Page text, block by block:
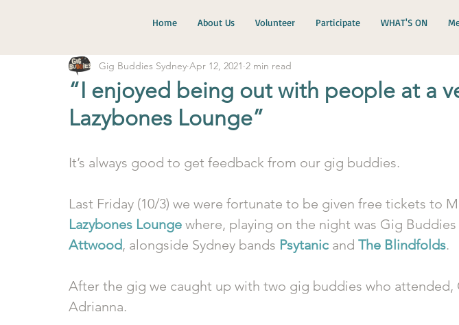
Home About Us Volunteer Participate WHAT'S ON
“I enjoyed being out with people at a
Lazybones Lounge”
Gig Buddies Sydney Apr 12, 2021 2 min read
It’s always good to get feedback from our gig buddies.
Last Friday (10/3) we were fortunate to be given free tickets to
Lazybones Lounge where, playing on the night was Gig
Attwood, alongside Sydney bands Psytanic and The Blindfolds.
After the gig we caught up with two gig buddies who attended,
Adrianna.